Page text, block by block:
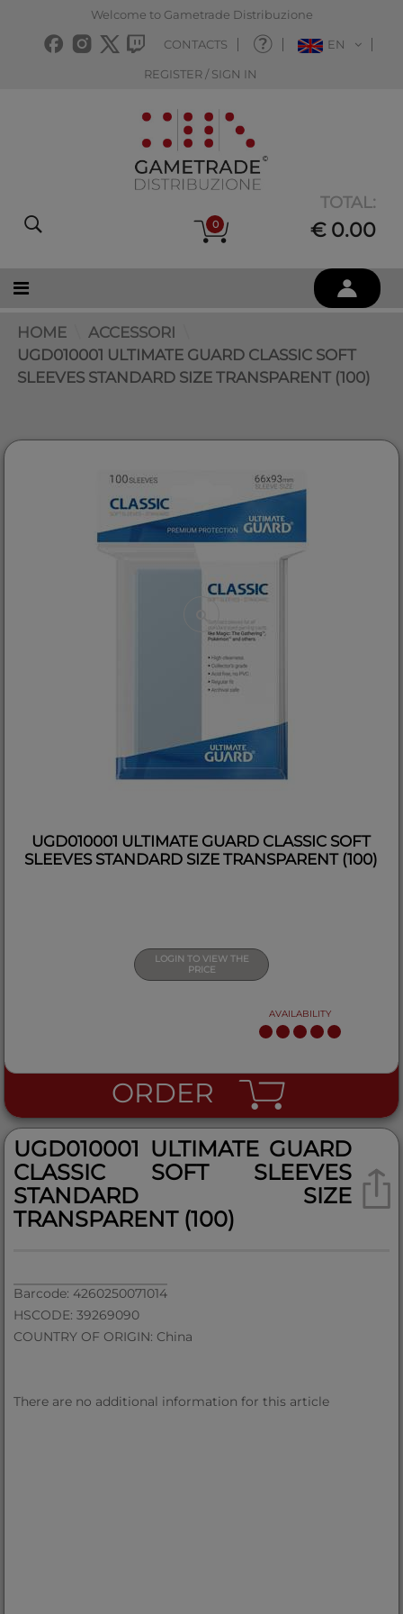
Welcome to Gametrade Distribuzione
CONTACTS EN
REGISTER / SIGN IN
0
TOTAL:
€ 0.00
HOME
ACCESSORI
UGD010001 ULTIMATE GUARD CLASSIC SOFT
SLEEVES STANDARD SIZE TRANSPARENT (100)
UGD010001 ULTIMATE GUARD CLASSIC SOFT
SLEEVES STANDARD SIZE TRANSPARENT (100)
LOGIN TO VIEW THE
PRICE
AVAILABILITY
ORDER
UGD010001 ULTIMATE GUARD
CLASSIC SOFT SLEEVES
STANDARD SIZE
TRANSPARENT (100)
Barcode: 4260250071014
HSCODE: 39269090
COUNTRY OF ORIGIN: China
There are no additional information for this article